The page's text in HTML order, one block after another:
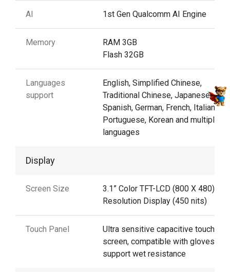
AI 1st Gen Qualcomm AI Engine
Memory
RAM 3GB
Flash 32GB
Languages
support
English, Simplified Chinese,
Traditional Chinese, Japanese,
Spanish, German, French, Italian,
Portuguese, Korean and multiple
languages
Display
Screen Size
3.1” Color TFT-LCD (800 X 480)
Resolution Display (450 nits)
Touch Panel
Ultra sensitive capacitive touch
screen, compatible with gloves and
support wet resistance